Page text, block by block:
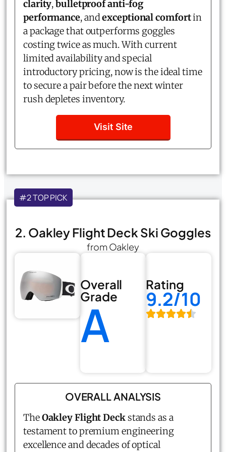
clarity,bulletproof anti-fog
performance, andexceptional comfortin
a package that outperforms goggles
costing twice as much. With current
limited availability and special
introductory pricing, now is the ideal time
to secure a pair before the next winter
rush depletes inventory.
Visit Site
#2 TOP PICK
2. Oakley Flight Deck Ski Goggles
from Oakley
Overall
Grade
A
Rating
9.2/10
OVERALL ANALYSIS
TheOakley Flight Deckstands as a
testament to premium engineering
excellence and decades of optical